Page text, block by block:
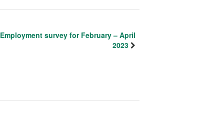
Employment survey for February – April
2023